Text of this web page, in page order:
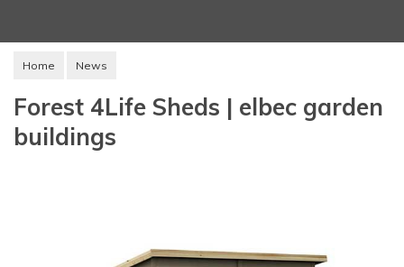
Home News
Forest 4Life Sheds | elbec garden
buildings